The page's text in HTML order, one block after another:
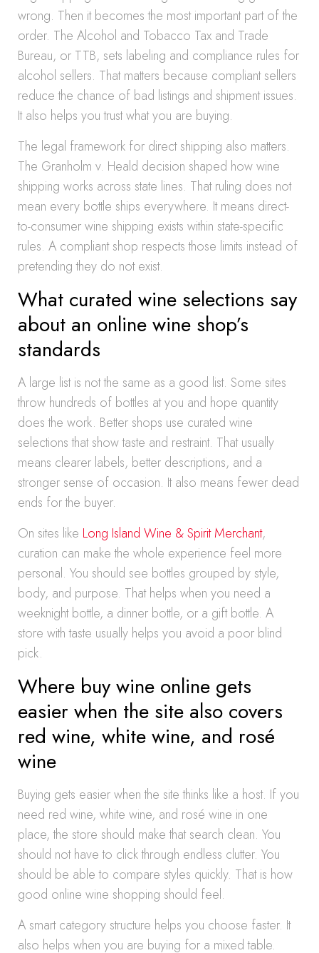
wrong. Then it becomes the most important part of the
order. The Alcohol and Tobacco Tax and Trade
Bureau, or TTB, sets labeling and compliance rules for
alcohol sellers. That matters because compliant sellers
reduce the chance of bad listings and shipment issues.
It also helps you trust what you are buying.
The legal framework for direct shipping also matters.
The Granholm v. Heald decision shaped how wine
shipping works across state lines. That ruling does not
mean every bottle ships everywhere. It means direct-
to-consumer wine shipping exists within state-specific
rules. A compliant shop respects those limits instead of
pretending they do not exist.
What curated wine selections say
about an online wine shop’s
standards
A large list is not the same as a good list. Some sites
throw hundreds of bottles at you and hope quantity
does the work. Better shops use curated wine
selections that show taste and restraint. That usually
means clearer labels, better descriptions, and a
stronger sense of occasion. It also means fewer dead
ends for the buyer.
On sites like Long Island Wine & Spirit Merchant,
curation can make the whole experience feel more
personal. You should see bottles grouped by style,
body, and purpose. That helps when you need a
weeknight bottle, a dinner bottle, or a gift bottle. A
store with taste usually helps you avoid a poor blind
pick.
Where buy wine online gets
easier when the site also covers
red wine, white wine, and rosé
wine
Buying gets easier when the site thinks like a host. If you
need red wine, white wine, and rosé wine in one
place, the store should make that search clean. You
should not have to click through endless clutter. You
should be able to compare styles quickly. That is how
good online wine shopping should feel.
A smart category structure helps you choose faster. It
also helps when you are buying for a mixed table.